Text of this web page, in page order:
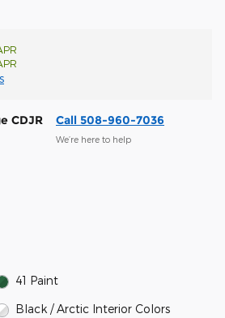
CDJR Call 508-960-7036
We’re here to help
41 Paint
Black / Arctic Interior Colors